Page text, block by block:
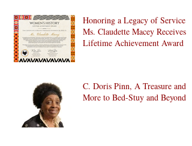
Honoring a Legacy of Service:
Ms. Claudette Macey Receives
Lifetime Achievement Award
C. Doris Pinn, A Treasure and
More to Bed-Stuy and Beyond